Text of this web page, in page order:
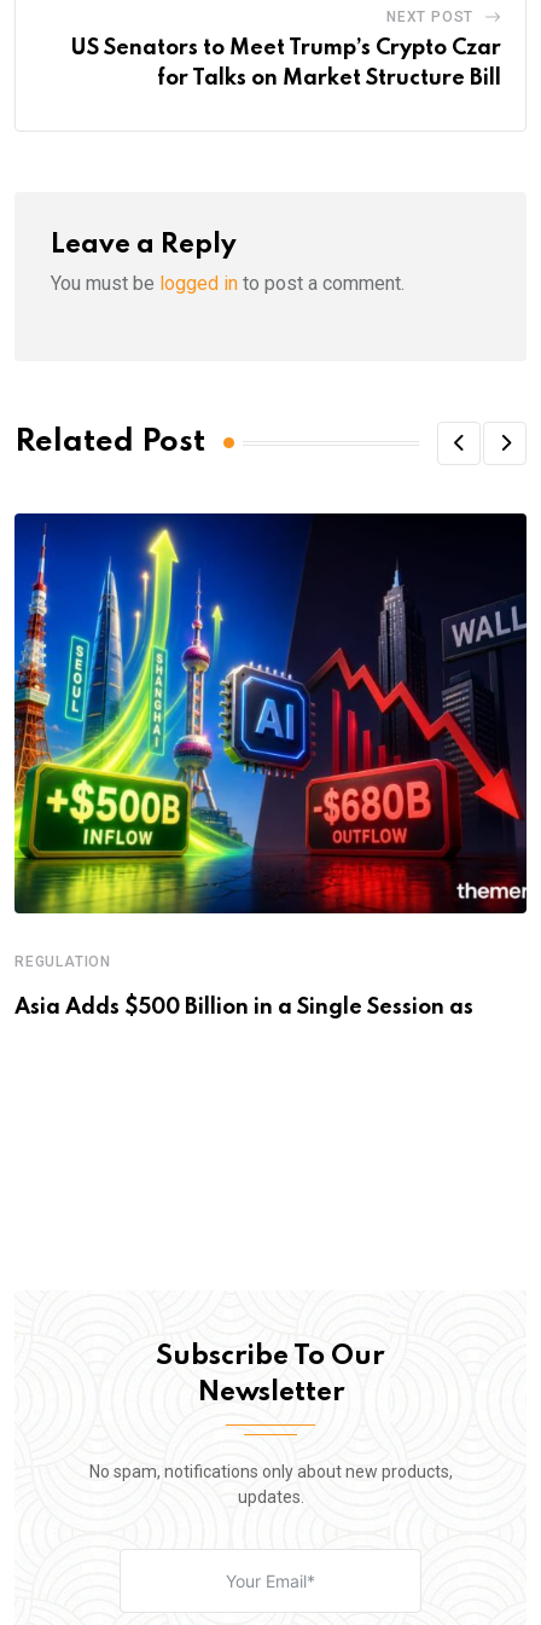
NEXT POST
US Senators to Meet Trump’s Crypto Czar
for Talks on Market Structure Bill
Leave a Reply
You must be logged in to post a comment.
Related Post
REGULATION
Asia Adds $500 Billion in a Single Session as
Subscribe To Our
Newsletter
No spam, notifications only about new products,
updates.